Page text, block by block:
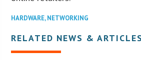
HARDWARE,NETWORKING
RELATED NEWS & ARTICLES